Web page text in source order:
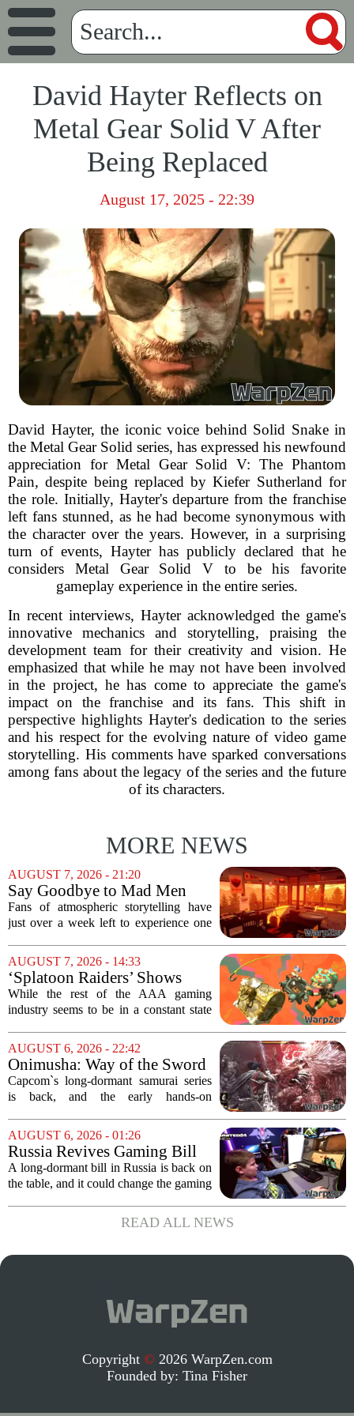
David Hayter Reflects on
Metal Gear Solid V After
Being Replaced
August 17, 2025 - 22:39
David Hayter, the iconic voice behind Solid Snake in
the Metal Gear Solid series, has expressed his newfound
appreciation for Metal Gear Solid V: The Phantom
Pain, despite being replaced by Kiefer Sutherland for
the role. Initially, Hayter's departure from the franchise
left fans stunned, as he had become synonymous with
the character over the years. However, in a surprising
turn of events, Hayter has publicly declared that he
considers Metal Gear Solid V to be his favorite
gameplay experience in the entire series.
In recent interviews, Hayter acknowledged the game's
innovative mechanics and storytelling, praising the
development team for their creativity and vision. He
emphasized that while he may not have been involved
in the project, he has come to appreciate the game's
impact on the franchise and its fans. This shift in
perspective highlights Hayter's dedication to the series
and his respect for the evolving nature of video game
storytelling. His comments have sparked conversations
among fans about the legacy of the series and the future
of its characters.
MORE NEWS
AUGUST 7, 2026 - 21:20
Say Goodbye to Mad Men
Star's 5-Hour Masterpiece
Leaving Game Pass Next
Fans of atmospheric storytelling have
just over a week left to experience one
Pass library. The 2016 adventure game,
known for its haunting five-hour...
AUGUST 7, 2026 - 14:33
‘Splatoon Raiders’ Shows
Nintendo At Its Quiet Best
While the rest of the AAA gaming
industry seems to be in a constant state
and rushed releases, Nintendo continues
to do what it does best: deliver
polished,...
AUGUST 6, 2026 - 22:42
Onimusha: Way of the Sword
(PS5) hands-on – Capcom’s
samurai comeback is far
than I expected
Capcom`s long-dormant samurai series
is back, and the early hands-on
Onimusha: Way of the Sword are
turning heads for a reason nobody saw
coming. Most people...
AUGUST 6, 2026 - 01:26
Russia Revives Gaming Bill
That Could Block Steam,
GOG, and Epic Games Store
A long-dormant bill in Russia is back on
the table, and it could change the gaming
proposed legislation, which was shelved
a few years ago, is now being...
READ ALL NEWS
Copyright © 2026 WarpZen.com
Founded by: Tina Fisher